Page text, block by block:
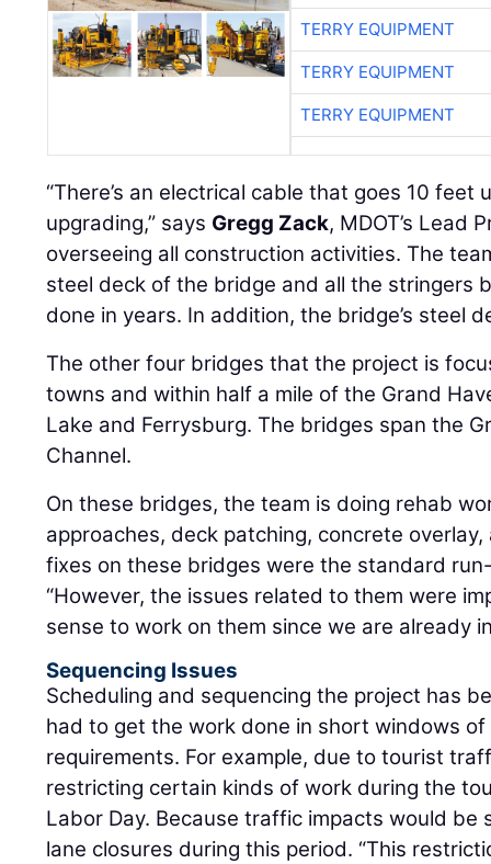
TERRY EQUIPMENT
TERRY EQUIPMENT
TERRY EQUIPMENT
“There’s an electrical cable that goes 10
upgrading,” says Gregg Zack, MDOT’s Lead
overseeing all construction activities. The
steel deck of the bridge and all the stringers
done in years. In addition, the bridge’s steel
The other four bridges that the project is
towns and within half a mile of the Grand
Lake and Ferrysburg. The bridges span the
Channel.
On these bridges, the team is doing rehab
approaches, deck patching, concrete
fixes on these bridges were the standard
“However, the issues related to them were
sense to work on them since we are already
Sequencing Issues
Scheduling and sequencing the project has
had to get the work done in short windows
requirements. For example, due to tourist
restricting certain kinds of work during the
Labor Day. Because traffic impacts would be
lane closures during this period. “This